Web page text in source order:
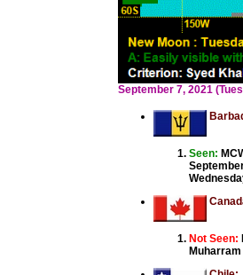
September 7, 2021
Seen:
Not Seen:
Muharram